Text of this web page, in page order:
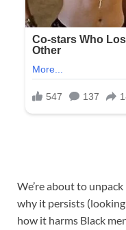
We’re about to
why it persists
how it harms Black